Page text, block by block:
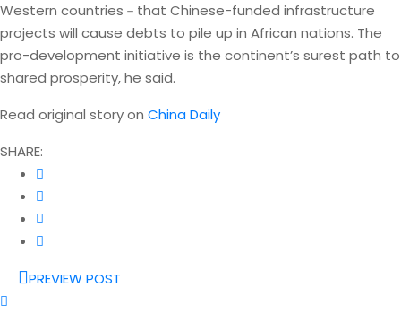
Western countries－that Chinese-funded infrastructure
projects will cause debts to pile up in African nations. The
pro-development initiative is the continent’s surest path to
shared prosperity, he said.
Read original story on China Daily
SHARE:
PREVIEW POST